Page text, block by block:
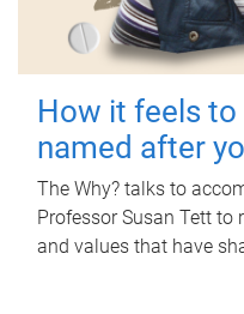
How it feels to
named after
The Why? talks to
Professor Susan Tett to
and values that have